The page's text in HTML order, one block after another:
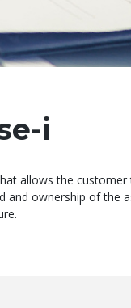
i
allows the
and ownership of the